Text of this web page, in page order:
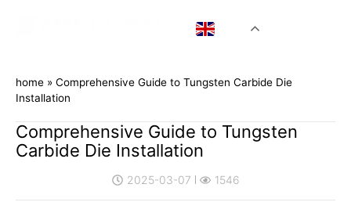
home » Comprehensive Guide to Tungsten Carbide Die
Installation
Comprehensive Guide to Tungsten
Carbide Die Installation
2025-03-07 1546